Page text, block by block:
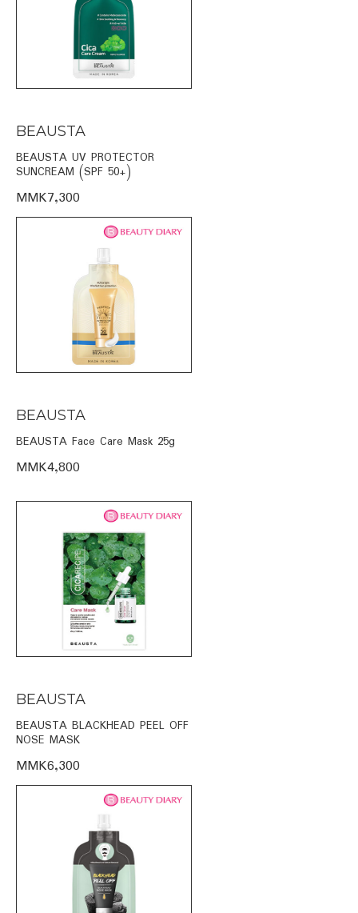
BEAUSTA
BEAUSTA UV PROTECTOR
SUNCREAM (SPF 50+)
MMK7,300
BEAUSTA
BEAUSTA Face Care Mask 25g
MMK4,800
BEAUSTA
BEAUSTA BLACKHEAD PEEL OFF
NOSE MASK
MMK6,300